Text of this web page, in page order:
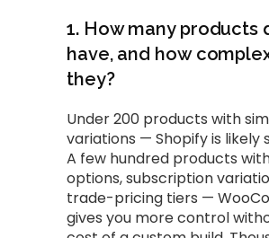
1. How many products
have, and how
they?
Under 200 products with
variations — Shopify is likely
A few hundred products
options, subscription
trade-pricing tiers —
gives you more control